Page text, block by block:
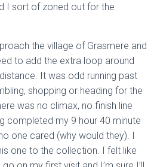
I sort of zoned out for the
the village of Grasmere and
to add the extra loop around
It was odd running past
shopping or heading for the
was no climax, no finish line
completed my 9 hour 40 minute
one cared (why would they). I
one to the collection. I felt like